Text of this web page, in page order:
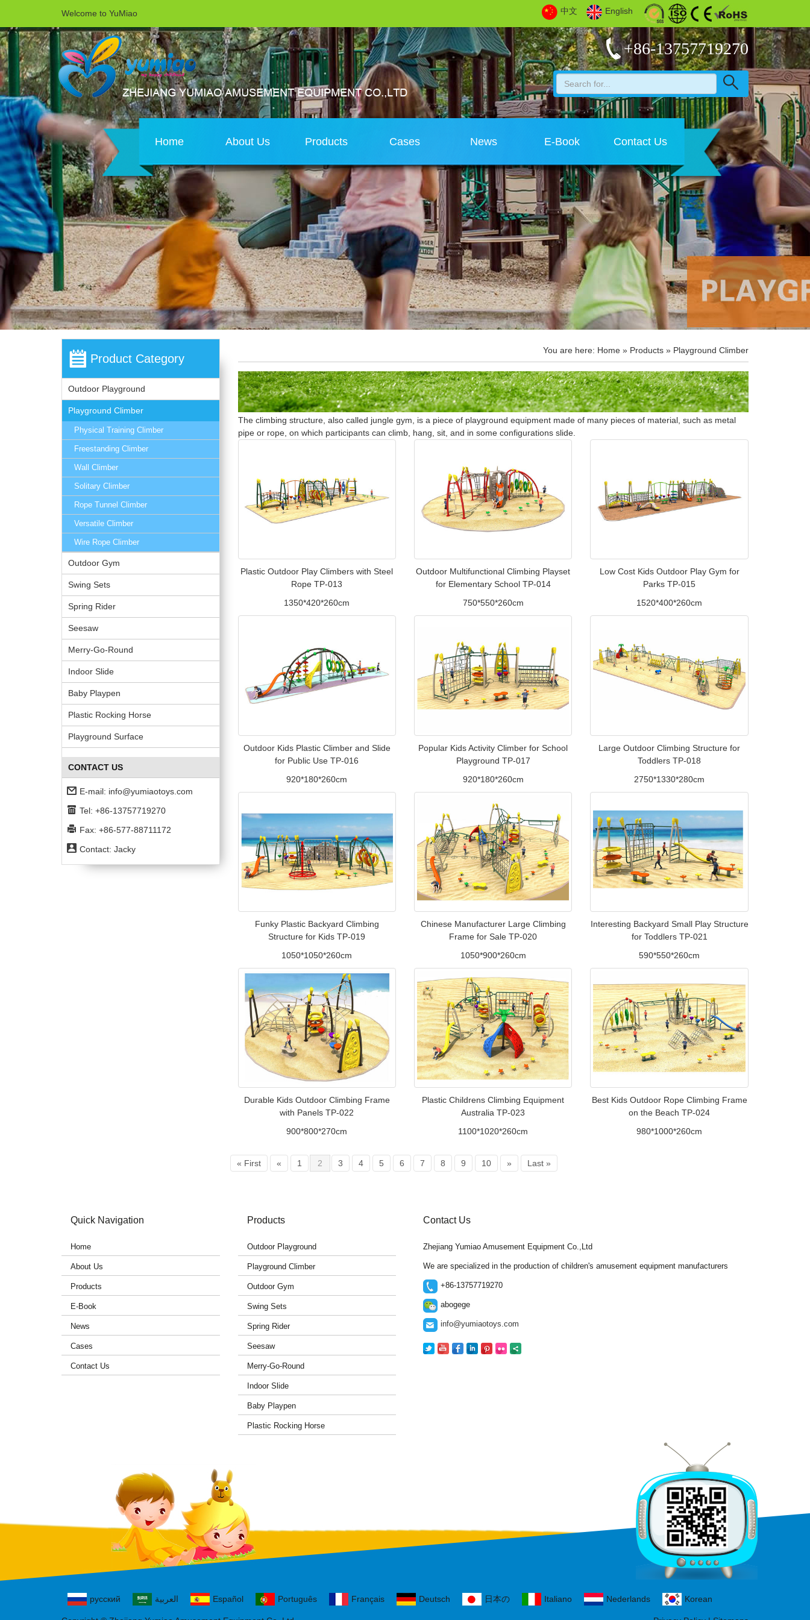
Welcome to YuMiao 中文 English
+86-13757719270
Home About Us Products Cases News E-Book Contact Us
Product Category
Outdoor Playground
Playground Climber
Physical Training Climber
Freestanding Climber
Wall Climber
Solitary Climber
Rope Tunnel Climber
Versatile Climber
Wire Rope Climber
Outdoor Gym
Swing Sets
Spring Rider
Seesaw
Merry-Go-Round
Indoor Slide
Baby Playpen
Plastic Rocking Horse
Playground Surface
CONTACT US
E-mail: info@yumiaotoys.com
Tel: +86-13757719270
Fax: +86-577-88711172
Contact: Jacky
You are here: Home » Products » Playground Climber
The climbing structure, also called jungle gym, is a piece of playground equipment made of many pieces of material, such as metal
pipe or rope, on which participants can climb, hang, sit, and in some configurations slide.
Plastic Outdoor Play Climbers with Steel
Rope TP-013
1350*420*260cm
Outdoor Multifunctional Climbing Playset
for Elementary School TP-014
750*550*260cm
Low Cost Kids Outdoor Play Gym for
Parks TP-015
1520*400*260cm
Outdoor Kids Plastic Climber and Slide
for Public Use TP-016
920*180*260cm
Popular Kids Activity Climber for School
Playground TP-017
920*180*260cm
Large Outdoor Climbing Structure for
Toddlers TP-018
2750*1330*280cm
Funky Plastic Backyard Climbing
Structure for Kids TP-019
1050*1050*260cm
Chinese Manufacturer Large Climbing
Frame for Sale TP-020
1050*900*260cm
Interesting Backyard Small Play Structure
for Toddlers TP-021
590*550*260cm
Durable Kids Outdoor Climbing Frame
with Panels TP-022
900*800*270cm
Plastic Childrens Climbing Equipment
Australia TP-023
1100*1020*260cm
Best Kids Outdoor Rope Climbing Frame
on the Beach TP-024
980*1000*260cm
« First « 1 2 3 4 5 6 7 8 9 10 » Last »
Quick Navigation
Home
About Us
Products
E-Book
News
Cases
Contact Us
Products
Outdoor Playground
Playground Climber
Outdoor Gym
Swing Sets
Spring Rider
Seesaw
Merry-Go-Round
Indoor Slide
Baby Playpen
Plastic Rocking Horse
Contact Us
Zhejiang Yumiao Amusement Equipment Co.,Ltd
We are specialized in the production of children's amusement equipment manufacturers
+86-13757719270
abogege
info@yumiaotoys.com
русский العربية Español Português Français Deutsch 日本の Italiano Nederlands Korean